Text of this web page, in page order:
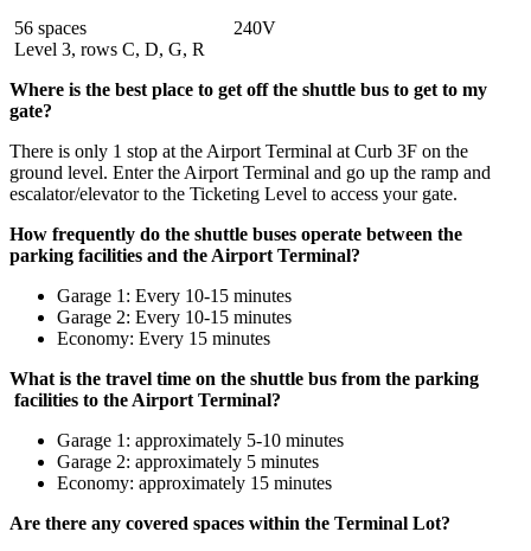
56 spaces 240V
Level 3, rows C, D, G, R
Where is the best place to get off the shuttle bus to get to my
gate?
There is only 1 stop at the Airport Terminal at Curb 3F on the
ground level. Enter the Airport Terminal and go up the ramp and
escalator/elevator to the Ticketing Level to access your gate.
How frequently do the shuttle buses operate between the
parking facilities and the Airport Terminal?
Garage 1: Every 10-15 minutes
Garage 2: Every 10-15 minutes
Economy: Every 15 minutes
What is the travel time on the shuttle bus from the parking
facilities to the Airport Terminal?
Garage 1: approximately 5-10 minutes
Garage 2: approximately 5 minutes
Economy: approximately 15 minutes
Are there any covered spaces within the Terminal Lot?